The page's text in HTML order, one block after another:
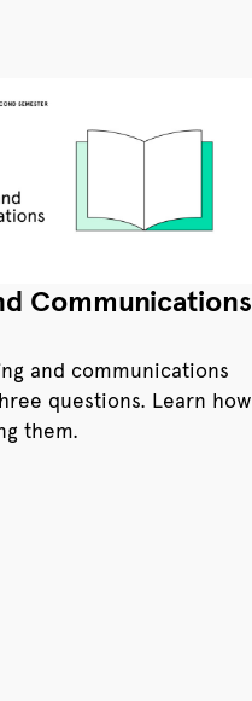
Communications
and communications
questions. Learn how
them.